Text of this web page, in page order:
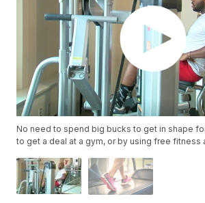
No need to spend big bucks to get in shape
to get a deal at a gym, or by using free fitness